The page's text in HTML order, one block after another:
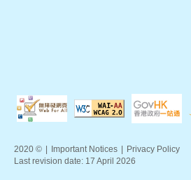
2020 © Important Notices
Privacy Policy
Last revision date: 17 April 2026